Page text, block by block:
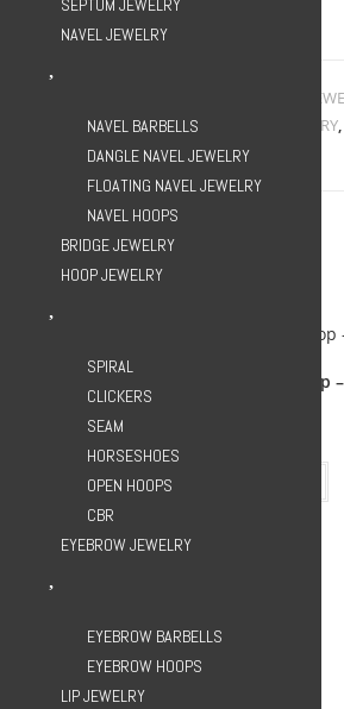
Gem
Hoop
quantity
EAR
EYEBROW JEWELRY HOOP JEWELRY,
,SEPTUM JEWELRY
Related Products
Ox Horn C-Shape Hoop
SEPTUM JEWELRY
NAVEL JEWELRY
NAVEL BARBELLS
DANGLE NAVEL JEWELRY
FLOATING NAVEL JEWELRY
NAVEL HOOPS
BRIDGE JEWELRY
HOOP JEWELRY
SPIRAL
CLICKERS
SEAM
HORSESHOES
OPEN HOOPS
CBR
EYEBROW JEWELRY
EYEBROW BARBELLS
EYEBROW HOOPS
LIP JEWELRY